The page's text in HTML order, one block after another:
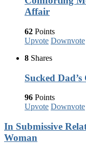
Affair
62 Points
Upvote Downvote
8 Shares
Sucked
96 Points
Upvote Downvote
In Submissive
Woman